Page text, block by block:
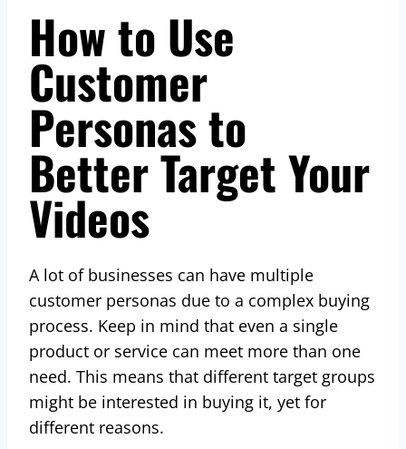
How to Use
Customer
Personas to
Better Target Your
Videos
A lot of businesses can have multiple
customer personas due to a complex buying
process. Keep in mind that even a single
product or service can meet more than one
need. This means that different target groups
might be interested in buying it, yet for
different reasons.